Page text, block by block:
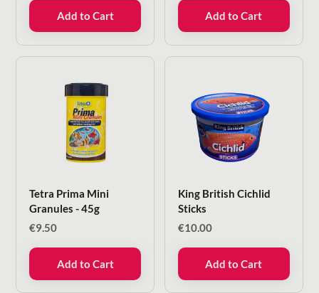
Add to Cart Add to Cart
Tetra Prima Mini
Granules - 45g
€9.50
Add to Cart
King British Cichlid
Sticks
€10.00
Add to Cart